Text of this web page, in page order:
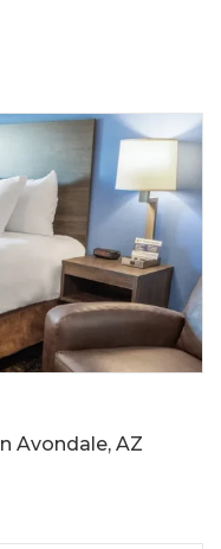
Avondale, AZ